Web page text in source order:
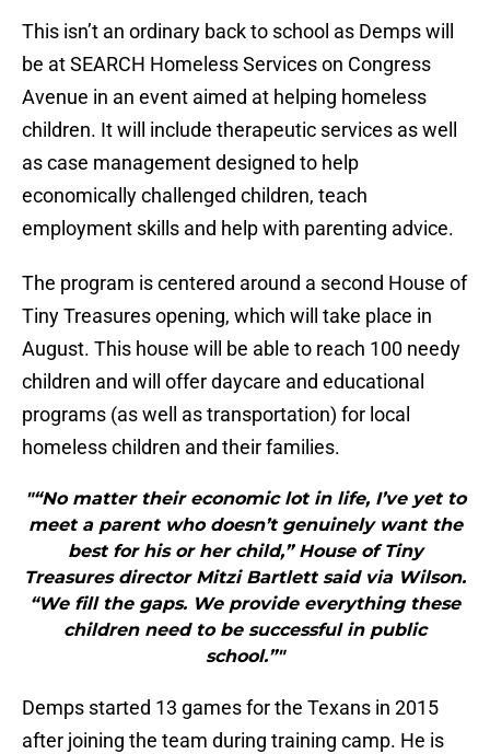
This isn’t an ordinary back to school as Demps will
be at SEARCH Homeless Services on Congress
Avenue in an event aimed at helping homeless
children. It will include therapeutic services as well
as case management designed to help
economically challenged children, teach
employment skills and help with parenting advice.
The program is centered around a second House of
Tiny Treasures opening, which will take place in
August. This house will be able to reach 100 needy
children and will offer daycare and educational
programs (as well as transportation) for local
homeless children and their families.
"“No matter their economic lot in life, I’ve yet to
meet a parent who doesn’t genuinely want the
best for his or her child,” House of Tiny
Treasures director Mitzi Bartlett said via Wilson.
“We fill the gaps. We provide everything these
children need to be successful in public
school.”"
Demps started 13 games for the Texans in 2015
after joining the team during training camp. He is